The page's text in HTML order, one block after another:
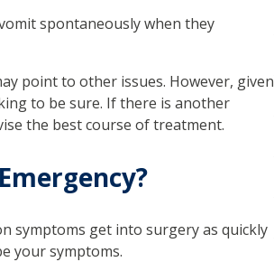
spontaneously when they
point to other issues. However, given
to be sure. If there is another
the best course of treatment.
symptoms get into surgery as quickly
your symptoms.